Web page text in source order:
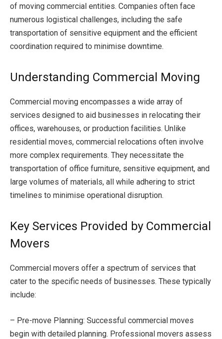
of moving commercial entities. Companies often face
numerous logistical challenges, including the safe
transportation of sensitive equipment and the efficient
coordination required to minimise downtime.
Understanding Commercial Moving
Commercial moving encompasses a wide array of
services designed to aid businesses in relocating their
offices, warehouses, or production facilities. Unlike
residential moves, commercial relocations often involve
more complex requirements. They necessitate the
transportation of office furniture, sensitive equipment, and
large volumes of materials, all while adhering to strict
timelines to minimise operational disruption.
Key Services Provided by Commercial
Movers
Commercial movers offer a spectrum of services that
cater to the specific needs of businesses. These typically
include:
– Pre-move Planning: Successful commercial moves
begin with detailed planning. Professional movers assess